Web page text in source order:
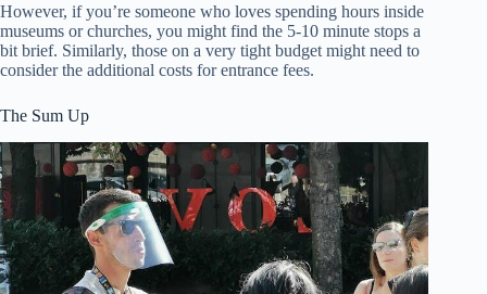
However, if you’re someone who loves spending hours inside
museums or churches, you might find the 5-10 minute stops a
bit brief. Similarly, those on a very tight budget might need to
consider the additional costs for entrance fees.
The Sum Up